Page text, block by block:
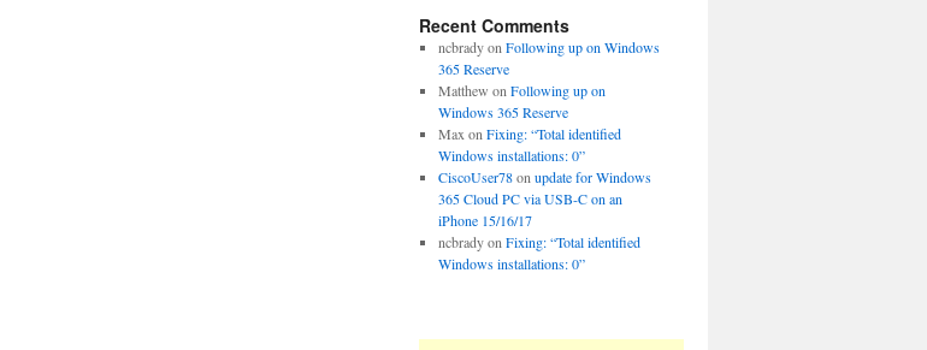
Recent Comments
ncbradyon Following up on Windows
365 Reserve
Matthew on Following up on
Windows 365 Reserve
Max on Fixing: “Total identified
Windows installations: 0”
CiscoUser78on update for Windows
365 Cloud PC via USB-C on an
iPhone 15/16/17
ncbradyon Fixing: “Total identified
Windows installations: 0”